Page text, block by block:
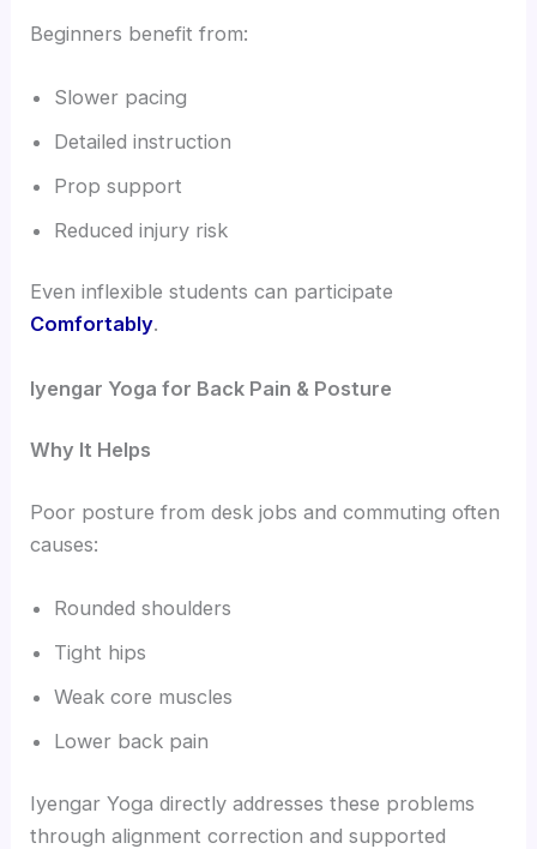
Beginners benefit from:
Slower pacing
Detailed instruction
Prop support
Reduced injury risk
Even inflexible students can participate
Comfortably.
Iyengar Yoga for Back Pain & Posture
Why It Helps
Poor posture from desk jobs and commuting often
causes:
Rounded shoulders
Tight hips
Weak core muscles
Lower back pain
Iyengar Yoga directly addresses these problems
through alignment correction and supported